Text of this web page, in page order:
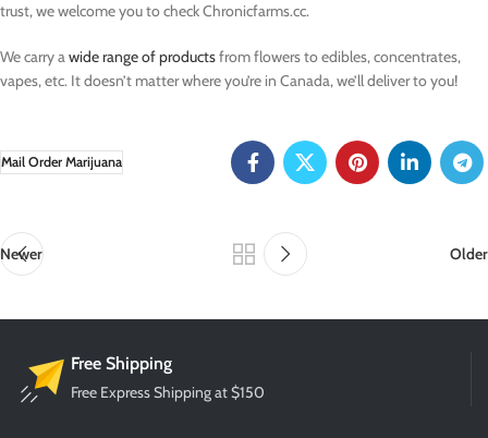
trust, we welcome you to check Chronicfarms.cc.
We carry awide range of productsfrom flowers to edibles, concentrates,
vapes, etc. It doesn’t matter where you’re in Canada, we’ll deliver to you!
Mail Order Marijuana
Newer Older
Free Shipping
Free Express Shipping at $150